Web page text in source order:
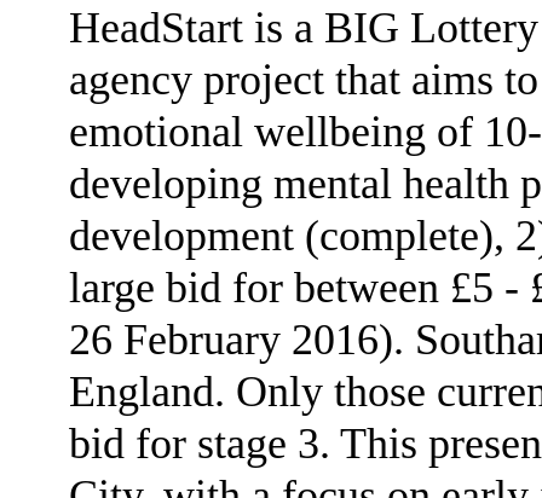
HeadStart is a BIG
agency project that aims
emotional wellbeing of
developing mental health
development (complete),
large bid for between £5 -
26 February 2016).
England. Only those
bid for stage 3. This